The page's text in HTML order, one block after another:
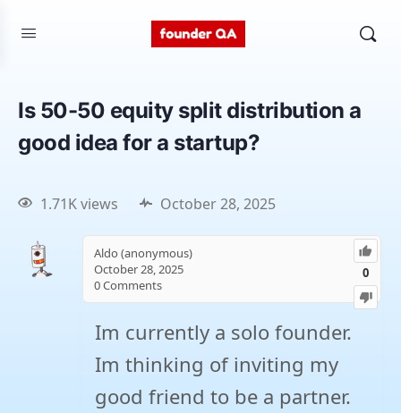
Is 50-50 equity split distribution a
good idea for a startup?
1.71K views October 28, 2025
0
Aldo (anonymous)
October 28, 2025
0Comments
Im currently a solo founder.
Im thinking of inviting my
good friend to be a partner.